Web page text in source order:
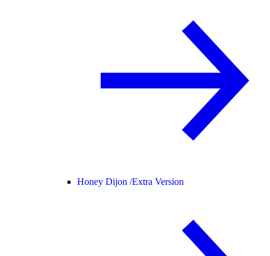
Honey Dijon /Extra Version